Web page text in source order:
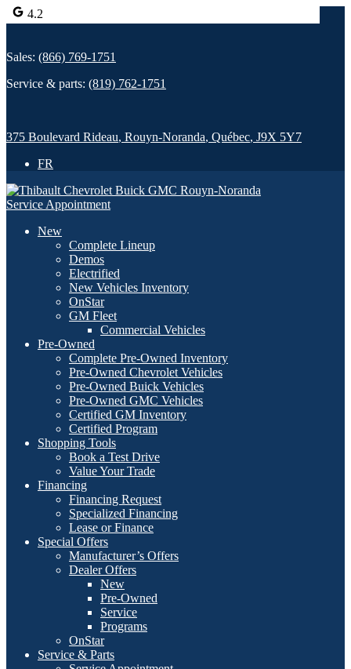
4.2
Sales: (866) 769-1751
Service & parts: (819) 762-1751
375 Boulevard Rideau, Rouyn-Noranda, Québec, J9X 5Y7
FR
Service Appointment
New
Complete Lineup
Demos
Electrified
New Vehicles Inventory
OnStar
GM Fleet
Commercial Vehicles
Pre-Owned
Complete Pre-Owned Inventory
Pre-Owned Chevrolet Vehicles
Pre-Owned Buick Vehicles
Pre-Owned GMC Vehicles
Certified GM Inventory
Certified Program
Shopping Tools
Book a Test Drive
Value Your Trade
Financing
Financing Request
Specialized Financing
Lease or Finance
Special Offers
Manufacturer’s Offers
Dealer Offers
New
Pre-Owned
Service
Programs
OnStar
Service & Parts